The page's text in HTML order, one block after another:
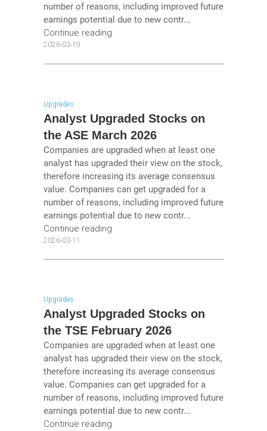
number of reasons, including improved future
earnings potential due to new contr...
Continue reading
2026-03-19
Upgrades
Analyst Upgraded Stocks on
the ASE March 2026
Companies are upgraded when at least one
analyst has upgraded their view on the stock,
therefore increasing its average consensus
value. Companies can get upgraded for a
number of reasons, including improved future
earnings potential due to new contr...
Continue reading
2026-03-11
Upgrades
Analyst Upgraded Stocks on
the TSE February 2026
Companies are upgraded when at least one
analyst has upgraded their view on the stock,
therefore increasing its average consensus
value. Companies can get upgraded for a
number of reasons, including improved future
earnings potential due to new contr...
Continue reading